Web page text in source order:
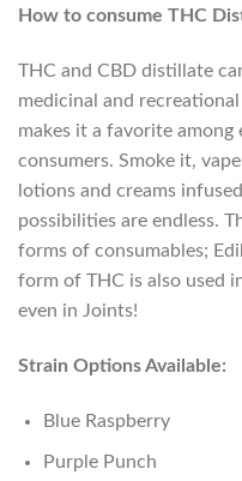
How to consume THC
THC and CBD distillate
medicinal and
makes it a favorite among
consumers. Smoke it,
lotions and creams
possibilities are endless.
forms of consumables;
form of THC is also used
even in Joints!
Strain Options Available:
Blue Raspberry
Purple Punch